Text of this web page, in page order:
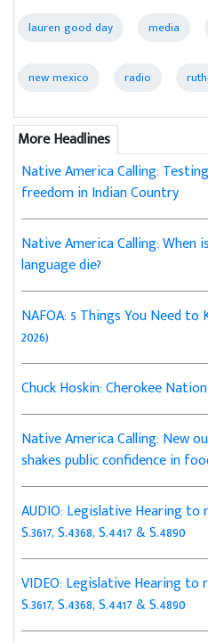
lauren good day media
new mexico radio
More Headlines
Native America Calling:
freedom in Indian Country
Native America Calling:
language die?
NAFOA: 5 Things You Need to
2026)
Chuck Hoskin: Cherokee
Native America Calling: New
shakes public confidence in
AUDIO: Legislative Hearing to
S.3617, S.4368, S.4417 & S.4890
VIDEO: Legislative Hearing to
S.3617, S.4368, S.4417 & S.4890